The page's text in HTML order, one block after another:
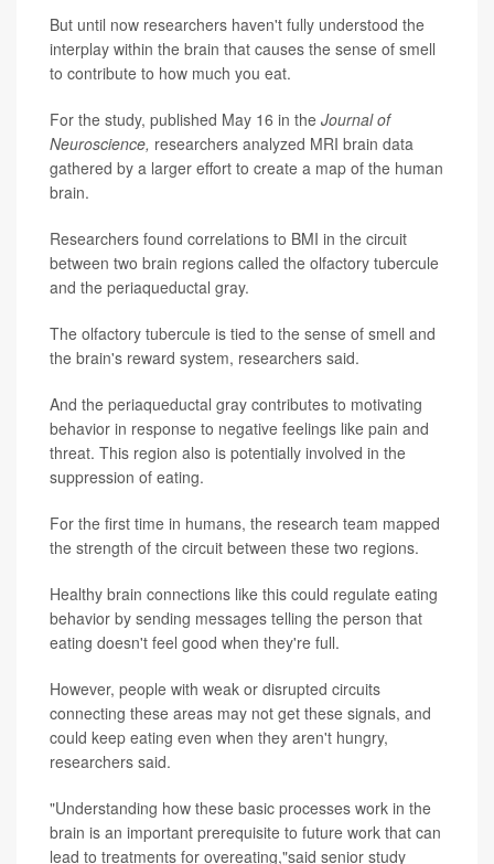
But until now researchers haven't fully understood the
interplay within the brain that causes the sense of smell
to contribute to how much you eat.
For the study, published May 16 in the Journal of
Neuroscience, researchers analyzed MRI brain data
gathered by a larger effort to create a map of the human
brain.
Researchers found correlations to BMI in the circuit
between two brain regions called the olfactory tubercule
and the periaqueductal gray.
The olfactory tubercule is tied to the sense of smell and
the brain's reward system, researchers said.
And the periaqueductal gray contributes to motivating
behavior in response to negative feelings like pain and
threat. This region also is potentially involved in the
suppression of eating.
For the first time in humans, the research team mapped
the strength of the circuit between these two regions.
Healthy brain connections like this could regulate eating
behavior by sending messages telling the person that
eating doesn't feel good when they're full.
However, people with weak or disrupted circuits
connecting these areas may not get these signals, and
could keep eating even when they aren't hungry,
researchers said.
"Understanding how these basic processes work in the
brain is an important prerequisite to future work that can
lead to treatments for overeating,"said senior study